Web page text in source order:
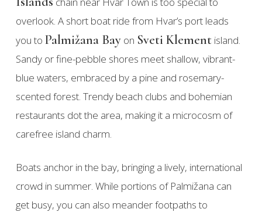
overlook. A short boat ride from Hvar’s port leads
you to Palmižana Bayon Sveti Klementisland.
Sandy or fine-pebble shores meet shallow, vibrant-
blue waters, embraced by a pine and rosemary-
scented forest. Trendy beach clubs and bohemian
restaurants dot the area, making it a microcosm of
carefree island charm.
Boats anchor in the bay, bringing a lively, international
crowd in summer. While portions of Palmižana can
get busy, you can also meander footpaths to